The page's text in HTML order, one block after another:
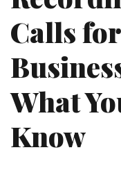
Calls
What
Know